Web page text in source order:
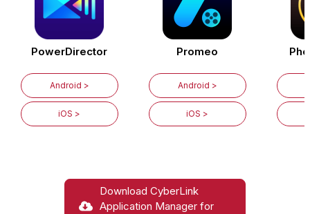
PowerDirector
Android >
iOS >
Promeo
Android >
iOS >
Download CyberLink
Application Manager for